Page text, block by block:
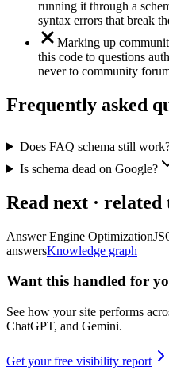
running it through a
syntax errors that break
Marking up
this code to questions
never to community
Frequently asked
Does FAQ schema still
Is schema dead on Google?
Read next · related
Answer Engine Optimization
answersKnowledge graph
Want this handled for
See how your site performs
ChatGPT, and Gemini.
Get your free visibility report